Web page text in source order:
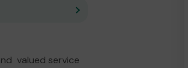
valued service